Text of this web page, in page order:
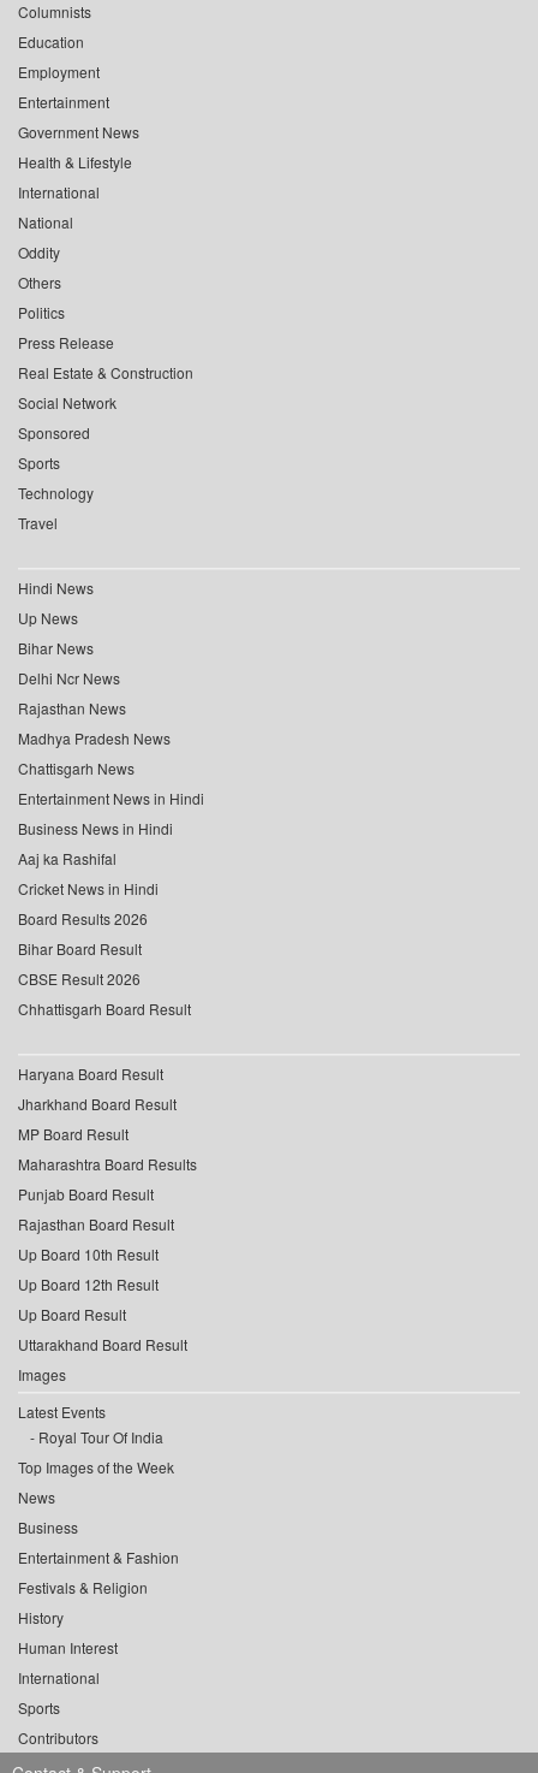
Columnists
Education
Employment
Entertainment
Government News
Health & Lifestyle
International
National
Oddity
Others
Politics
Press Release
Real Estate & Construction
Social Network
Sponsored
Sports
Technology
Travel
Hindi News
Up News
Bihar News
Delhi Ncr News
Rajasthan News
Madhya Pradesh News
Chattisgarh News
Entertainment News in Hindi
Business News in Hindi
Aaj ka Rashifal
Cricket News in Hindi
Board Results 2026
Bihar Board Result
CBSE Result 2026
Chhattisgarh Board Result
Haryana Board Result
Jharkhand Board Result
MP Board Result
Maharashtra Board Results
Punjab Board Result
Rajasthan Board Result
Up Board 10th Result
Up Board 12th Result
Up Board Result
Uttarakhand Board Result
Images
Latest Events
Royal Tour Of India
Top Images of the Week
News
Business
Entertainment & Fashion
Festivals & Religion
History
Human Interest
International
Sports
Contributors